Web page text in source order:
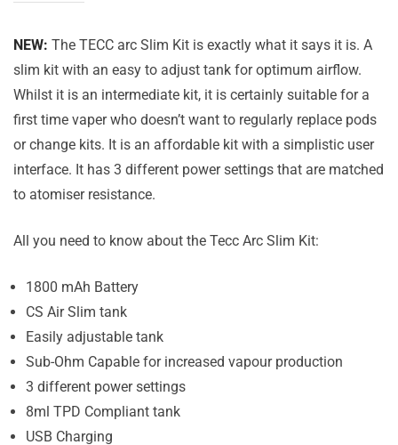
NEW: The TECC arc Slim Kit is exactly what it says it is. A
slim kit with an easy to adjust tank for optimum airflow.
Whilst it is an intermediate kit, it is certainly suitable for a
first time vaper who doesn’t want to regularly replace pods
or change kits. It is an affordable kit with a simplistic user
interface. It has 3 different power settings that are matched
to atomiser resistance.
All you need to know about the Tecc Arc Slim Kit:
1800 mAh Battery
CS Air Slim tank
Easily adjustable tank
Sub-Ohm Capable for increased vapour production
3 different power settings
8ml TPD Compliant tank
USB Charging